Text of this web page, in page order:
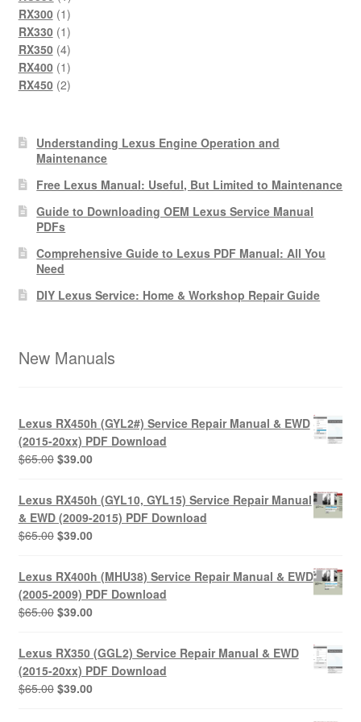
product
RX300 11
product
RX330 11
product
RX350 44
products
RX400 11
product
RX450 22
Understanding Lexus Engine Operation and
Maintenance
Free Lexus Manual: Useful, But Limited to Maintenance
Guide to Downloading OEM Lexus Service Manual
PDFs
Comprehensive Guide to Lexus PDF Manual: All You
Need
DIY Lexus Service: Home & Workshop Repair Guide
New Manuals
Lexus RX450h (GYL2#) Service Repair Manual & EWD
(2015-20xx) PDF Download
$65.00 Original
was:
$65.00.
$39.00Current
is:
$39.00.
Lexus RX450h (GYL10, GYL15) Service Repair Manual
& EWD (2009-2015) PDF Download
$65.00 Original
was:
$65.00.
$39.00Current
is:
$39.00.
Lexus RX400h (MHU38) Service Repair Manual & EWD
(2005-2009) PDF Download
$65.00 Original
was:
$65.00.
$39.00Current
is:
$39.00.
Lexus RX350 (GGL2) Service Repair Manual & EWD
(2015-20xx) PDF Download
$65.00 Original
$39.00Current